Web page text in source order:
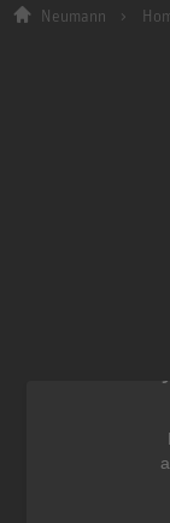
Neumann